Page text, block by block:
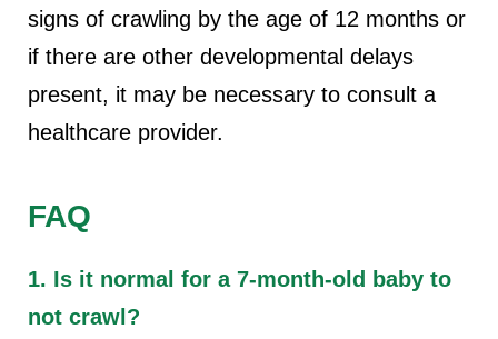
signs of crawling by the age of 12 months or
if there are other developmental delays
present, it may be necessary to consult a
healthcare provider.
FAQ
1. Is it normal for a 7-month-old baby to
not crawl?